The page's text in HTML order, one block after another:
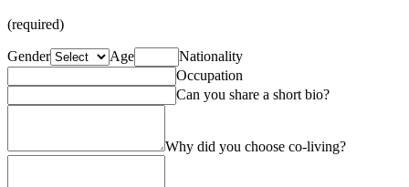
(required)
Gender Age
Nationality
Occupation
Can you share a short bio?
Why did you choose co-living?